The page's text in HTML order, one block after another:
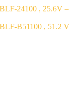
24100 , 25.6V –
B51100 , 51.2 V